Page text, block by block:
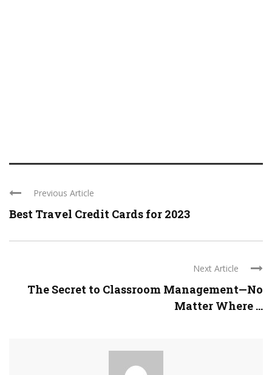
Previous Article
Best Travel Credit Cards for 2023
Next Article
The Secret to Classroom Management—No
Matter Where ...